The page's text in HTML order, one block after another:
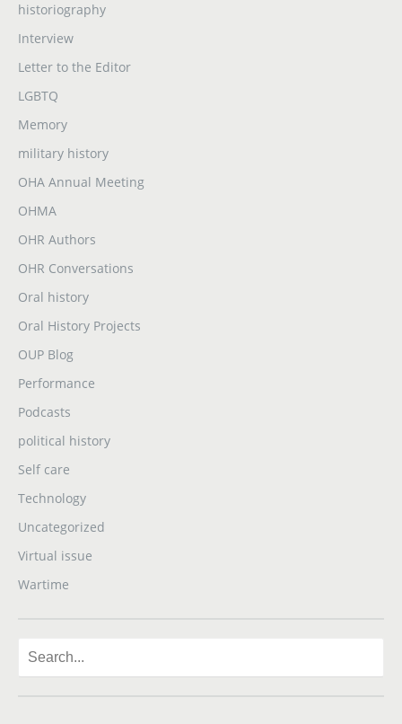
historiography
Interview
Letter to the Editor
LGBTQ
Memory
military history
OHA Annual Meeting
OHMA
OHR Authors
OHR Conversations
Oral history
Oral History Projects
OUP Blog
Performance
Podcasts
political history
Self care
Technology
Uncategorized
Virtual issue
Wartime